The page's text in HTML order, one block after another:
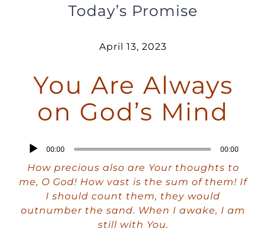
$5 Friday
DONATE
Today’s Promise
April 13, 2023
You Are Always
on God’s Mind
Audio
Player
00:00 00:00
How precious also are Your thoughts to
me, O God! How vast is the sum of them! If
I should count them, they would
outnumber the sand. When I awake, I am
still with You.